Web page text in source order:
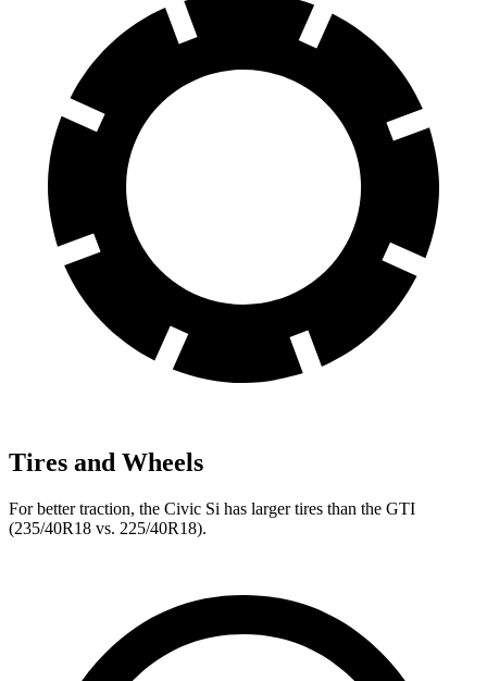
Tires and Wheels
For better traction, the Civic Si has larger tires than the GTI
(235/40R18 vs. 225/40R18).